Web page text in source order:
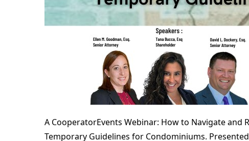
A CooperatorEvents Webinar: How to Navigate and
Temporary Guidelines for Condominiums.